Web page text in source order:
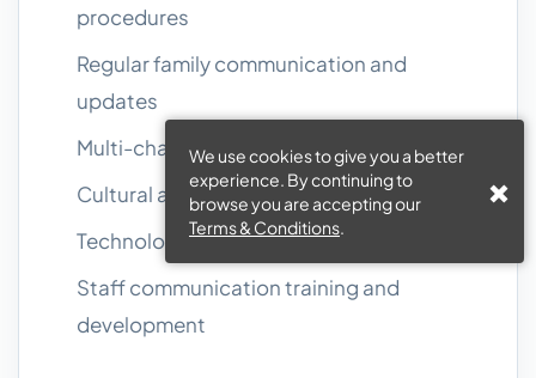
We use cookies to give you a better
experience. By continuing to
browse you are accepting our
Terms & Conditions.
procedures
Regular family communication and
updates
Multi-channel communication options
Cultural and language competency
Technology and system reliability
Staff communication training and
development